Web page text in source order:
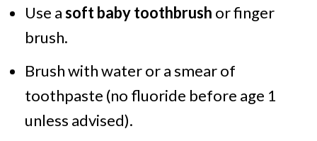
Use asoft baby toothbrush or finger
brush.
Brush with water or a smear of
toothpaste (no fluoride before age 1
unless advised).